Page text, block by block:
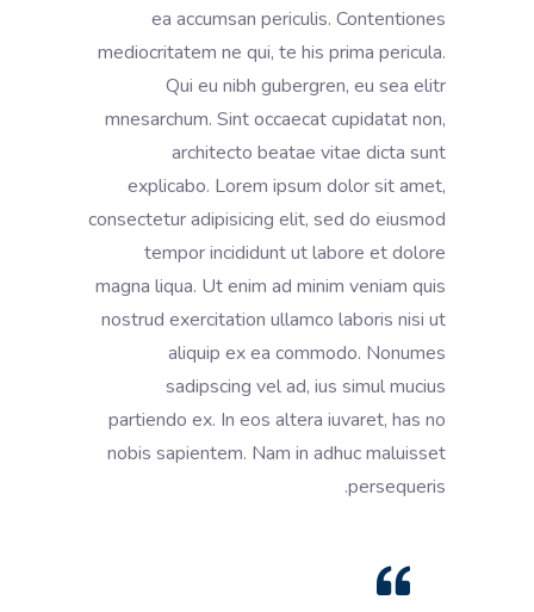
ea accumsan periculis. Contentiones
mediocritatem ne qui, te his prima pericula.
Qui eu nibh gubergren, eu sea elitr
mnesarchum. Sint occaecat cupidatat non,
architecto beatae vitae dicta sunt
explicabo. Lorem ipsum dolor sit amet,
consectetur adipisicing elit, sed do eiusmod
tempor incididunt ut labore et dolore
magna liqua. Ut enim ad minim veniam quis
nostrud exercitation ullamco laboris nisi ut
aliquip ex ea commodo. Nonumes
sadipscing vel ad, ius simul mucius
partiendo ex. In eos altera iuvaret, has no
nobis sapientem. Nam in adhuc maluisset
persequeris.